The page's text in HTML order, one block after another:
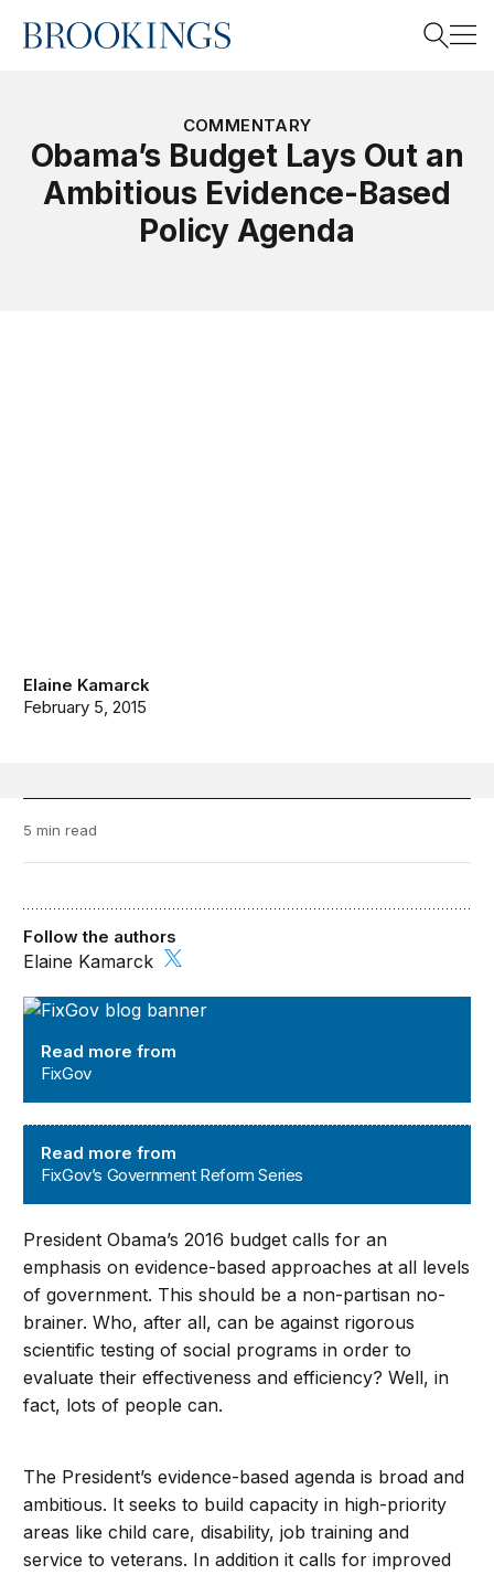
Home
Search
COMMENTARY
Obama’s Budget Lays Out an
Ambitious Evidence-Based
Policy Agenda
Elaine Kamarck
February 5, 2015
5 min read
FixGov
Read more from
FixGov
Read more from
FixGov’s Government Reform Series
Follow the authors
Elaine Kamarck
President Obama’s 2016 budget calls for an
emphasis on evidence-based approaches at all levels
of government. This should be a non-partisan no-
brainer. Who, after all, can be against rigorous
scientific testing of social programs in order to
evaluate their effectiveness and efficiency? Well, in
fact, lots of people can.
The President’s evidence-based agenda is broad and
ambitious. It seeks to build capacity in high-priority
areas like child care, disability, job training and
service to veterans. In addition it calls for improved